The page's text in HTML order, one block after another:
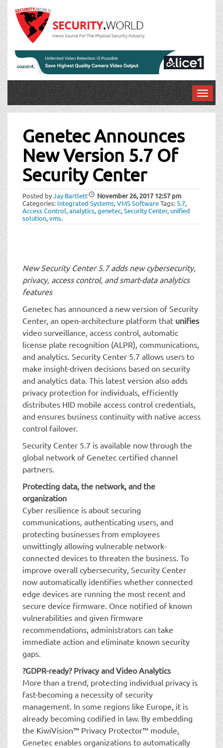
News Source For The Physical Security Industry
T
o
Genetec Announces
New Version 5.7 Of
Security Center
Posted byJay Bartlett November 26, 2017 12:57 pm
Categories: Integrated Systems,VMS SoftwareTags: 5.7,
Access Control,analytics,genetec,Security Center, unified
solution,vms.
New Security Center 5.7 adds new cybersecurity,
privacy, access control, and smart-data analytics
features
Genetec has announced a new version of Security
Center, an open-architecture platform that unifies
video surveillance, access control, automatic
license plate recognition (ALPR), communications,
and analytics. Security Center 5.7 allows users to
make insight-driven decisions based on security
and analytics data. This latest version also adds
privacy protection for individuals, efficiently
distributes HID mobile access control credentials,
and ensures business continuity with native access
control failover.
Security Center 5.7 is available now through the
global network of Genetec certified channel
partners.
Protecting data, the network, and the
organization
Cyber resilience is about securing
communications, authenticating users, and
protecting businesses from employees
unwittingly allowing vulnerable network-
connected devices to threaten the business. To
improve overall cybersecurity, Security Center
now automatically identifies whether connected
edge devices are running the most recent and
secure device firmware. Once notified of known
vulnerabilities and given firmware
recommendations, administrators can take
immediate action and eliminate known security
gaps.
?GDPR-ready? Privacy and Video Analytics
More than a trend, protecting individual privacy is
fast-becoming a necessity of security
management. In some regions like Europe, it is
already becoming codified in law. By embedding
the KiwiVision™ Privacy Protector™ module,
Genetec enables organizations to automatically
Post
navigation